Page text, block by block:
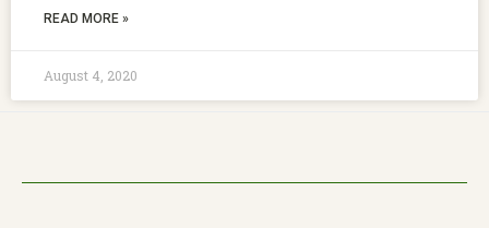
READ MORE »
August 4, 2020